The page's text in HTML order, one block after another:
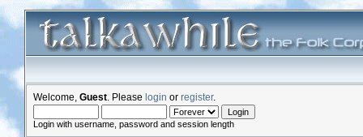
Welcome, Guest . Please login or register.
Login with username, password and session length